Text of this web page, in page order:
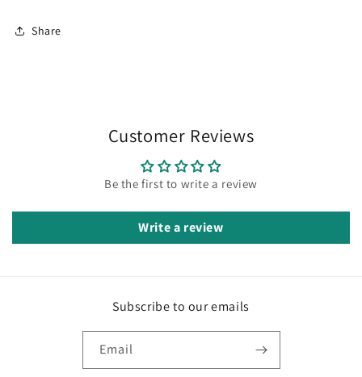
Share
Customer Reviews
Be the first to write a review
Write a review
Subscribe to our emails
Email